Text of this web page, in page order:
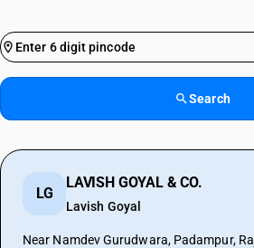
Search
LG
LAVISH GOYAL & CO.
Lavish Goyal
Near Namdev Gurudwara, Padampur,